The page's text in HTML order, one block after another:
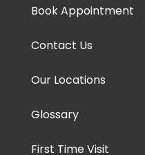
Book Appointment
Contact Us
Our Locations
Glossary
First Time Visit